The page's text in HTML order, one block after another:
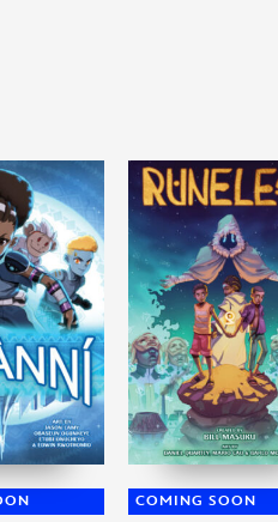
COMING SOON